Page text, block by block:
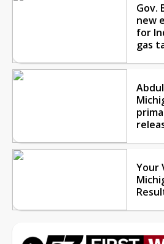
Gov.
new
for
gas
Your